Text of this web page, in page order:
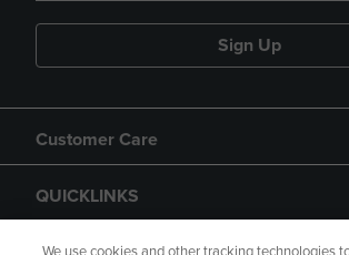
Sign Up
Customer Care
QUICKLINKS